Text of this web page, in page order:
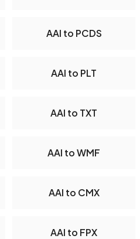
AAI to PCDS
AAI to PLT
AAI to TXT
AAI to WMF
AAI to CMX
AAI to FPX